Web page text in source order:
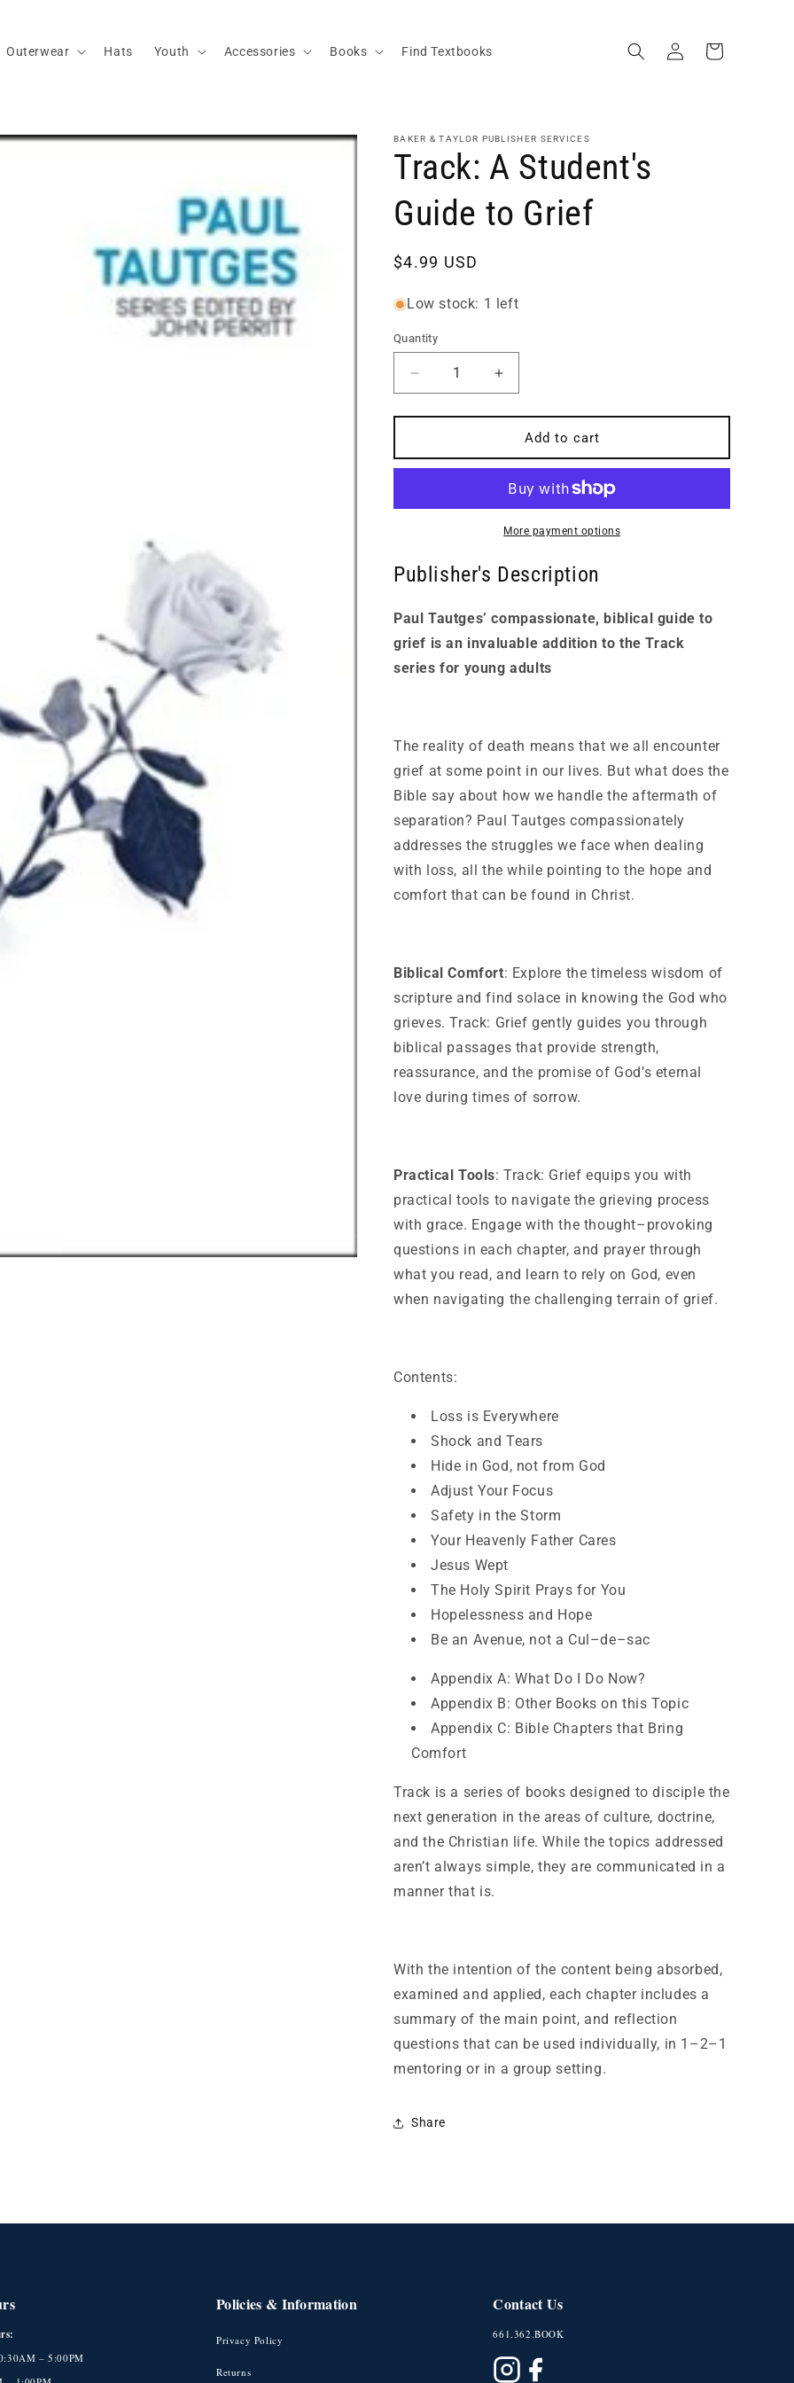
Outerwear Hats Youth Accessories Books Find Textbooks
in
Cart
BAKER & TAYLOR PUBLISHER SERVICES
Track: A Student's
Guide to Grief
Regular
$4.99 USD
Low stock: 1 left
Quantity
Quantity
Decrease
quantity
for
A
Student&#39;s
to
Increase
quantity
for
Track:
A
Student&#39;s
Guide
to
Grief
Add to cart
More payment options
Publisher's Description
Paul Tautges’ compassionate, biblical guide to
grief is an invaluable addition to the Track
series for young adults
The reality of death means that we all encounter
grief at some point in our lives. But what does the
Bible say about how we handle the aftermath of
separation? Paul Tautges compassionately
addresses the struggles we face when dealing
with loss, all the while pointing to the hope and
comfort that can be found in Christ.
Biblical Comfort: Explore the timeless wisdom of
scripture and find solace in knowing the God who
grieves. Track: Grief gently guides you through
biblical passages that provide strength,
reassurance, and the promise of God’s eternal
love during times of sorrow.
Practical Tools: Track: Grief equips you with
practical tools to navigate the grieving process
with grace. Engage with the thought–provoking
questions in each chapter, and prayer through
what you read, and learn to rely on God, even
when navigating the challenging terrain of grief.
Contents:
Loss is Everywhere
Shock and Tears
Hide in God, not from God
Adjust Your Focus
Safety in the Storm
Your Heavenly Father Cares
Jesus Wept
The Holy Spirit Prays for You
Hopelessness and Hope
Be an Avenue, not a Cul–de–sac
Appendix A: What Do I Do Now?
Appendix B: Other Books on this Topic
Appendix C: Bible Chapters that Bring
Comfort
Track is a series of books designed to disciple the
next generation in the areas of culture, doctrine,
and the Christian life. While the topics addressed
aren’t always simple, they are communicated in a
manner that is.
With the intention of the content being absorbed,
examined and applied, each chapter includes a
summary of the main point, and reflection
questions that can be used individually, in 1–2–1
mentoring or in a group setting.
Share
– 5:00PM
Policies & Information
Privacy Policy
Returns
Contact Us
661.362.BOOK